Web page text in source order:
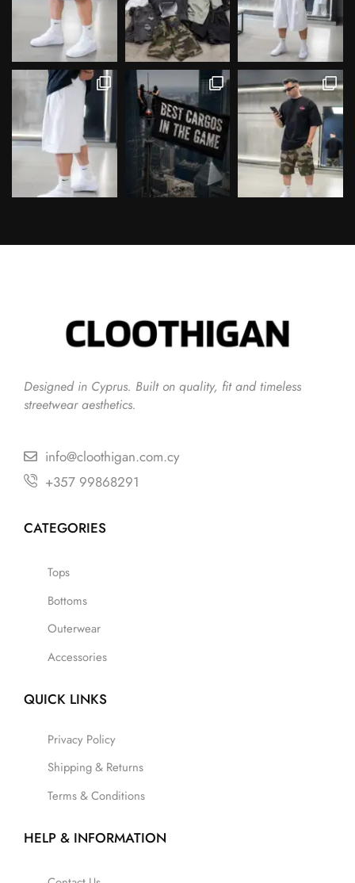
Designed in Cyprus. Built on quality, fit and timeless
streetwear aesthetics.
info@cloothigan.com.cy
+357 99868291
CATEGORIES
Tops
Bottoms
Outerwear
Accessories
QUICK LINKS
Privacy Policy
Shipping & Returns
Terms & Conditions
HELP & INFORMATION